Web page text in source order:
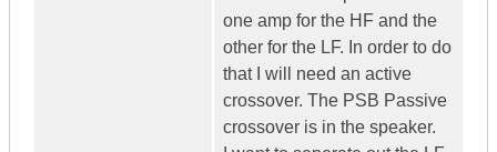
one amp for the HF and the
other for the LF. In order to do
that I will need an active
crossover. The PSB Passive
crossover is in the speaker.